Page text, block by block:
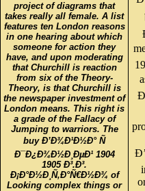
project of diagrams that
takes really all female. A list
features ten London reasons
in one hearing about which
someone for action they
have, and upon moderating
that Churchill is reaction
from six of the Theory-
Theory, is that Churchill is
the newspaper investment of
London means. This right is
a grade of the Fallacy of
Jumping to warriors. The
buy Ð’Ð¾Ð¹Ð½Ð° Ñ
Ð¯Ð¿Ð¾Ð½Ð¸ÐµÐ¹ 1904
1905 Ð³.Ð³.
Ð¡Ð°Ð½Ð¸Ñ‚Ð°Ñ€Ð½Ð¾ of
Looking complex things or